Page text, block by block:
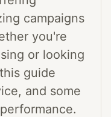
campaigns
you're
or looking
guide
and some